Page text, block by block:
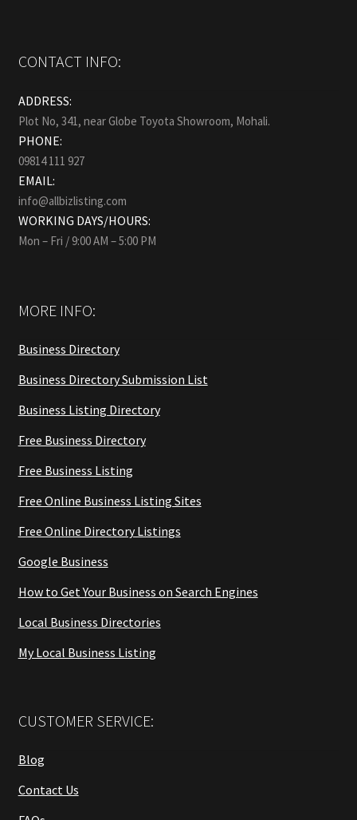
CONTACT INFO:
ADDRESS:
Plot No, 341, near Globe Toyota Showroom, Mohali.
PHONE:
09814 111 927
EMAIL:
info@allbizlisting.com
WORKING DAYS/HOURS:
Mon – Fri / 9:00 AM – 5:00 PM
MORE INFO:
Business Directory
Business Directory Submission List
Business Listing Directory
Free Business Directory
Free Business Listing
Free Online Business Listing Sites
Free Online Directory Listings
Google Business
How to Get Your Business on Search Engines
Local Business Directories
My Local Business Listing
CUSTOMER SERVICE:
Blog
Contact Us